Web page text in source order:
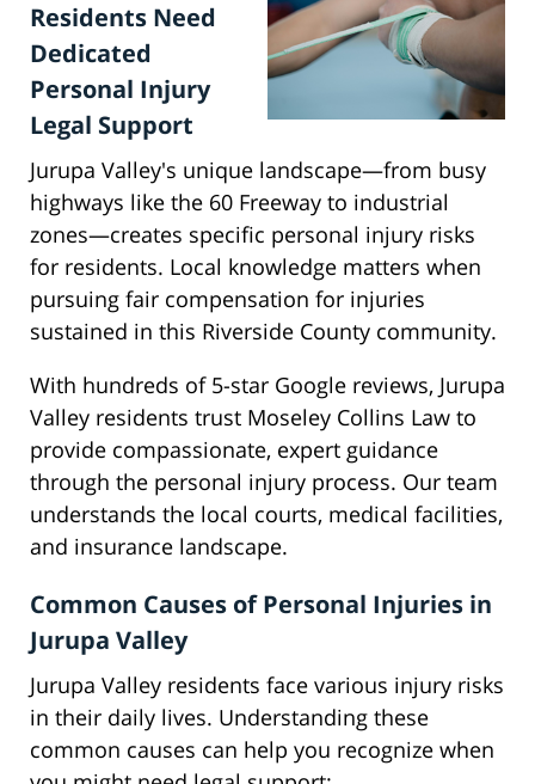
Residents Need
Dedicated
Personal Injury
Legal Support
Jurupa Valley's unique landscape—from busy
highways like the 60 Freeway to industrial
zones—creates specific personal injury risks
for residents. Local knowledge matters when
pursuing fair compensation for injuries
sustained in this Riverside County community.
With hundreds of 5-star Google reviews, Jurupa
Valley residents trust Moseley Collins Law to
provide compassionate, expert guidance
through the personal injury process. Our team
understands the local courts, medical facilities,
and insurance landscape.
Common Causes of Personal Injuries in
Jurupa Valley
Jurupa Valley residents face various injury risks
in their daily lives. Understanding these
common causes can help you recognize when